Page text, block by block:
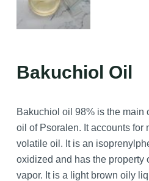
Bakuchiol Oil
Bakuchiol oil 98% is the main
oil of Psoralen. It accounts for
volatile oil. It is an
oxidized and has the property
vapor. It is a light brown oily